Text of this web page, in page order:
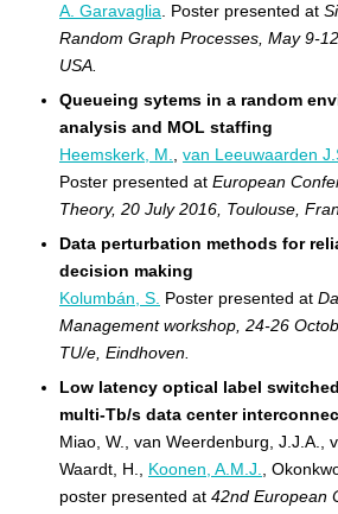
A. Garavaglia . Poster presented at
Random Graph Processes, May 9-
USA.
Queueing sytems in a random
analysis and MOL staffing
Heemskerk, M.
van Leeuwaarden
Poster presented at European
Theory, 20 July 2016, Toulouse,
Data perturbation methods for
decision making
Kolumbán, S. Poster presented at
Management workshop, 24-26
TU/e, Eindhoven.
Low latency optical label
multi-Tb/s data center
Miao, W., van Weerdenburg, J.J.A.,
Waardt, H., Koonen, A.M.J.
,
poster presented at 42nd European